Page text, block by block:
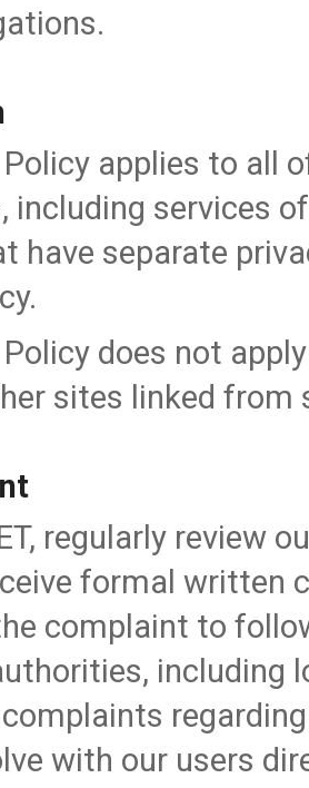
applies to all
including services
have separate
Policy does not
sites linked from
regularly review
formal written
complaint to
including
complaints
with our users